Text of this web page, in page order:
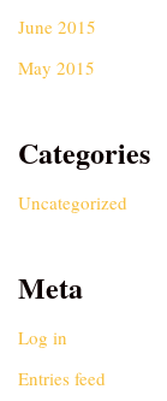
June 2015
May 2015
Categories
Uncategorized
Meta
Log in
Entries feed